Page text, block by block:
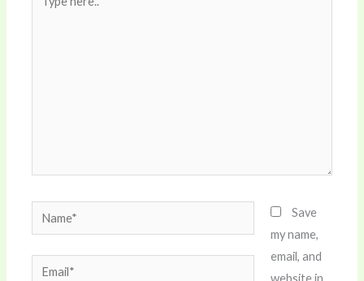
Name*
Email*
Save
my name,
email, and